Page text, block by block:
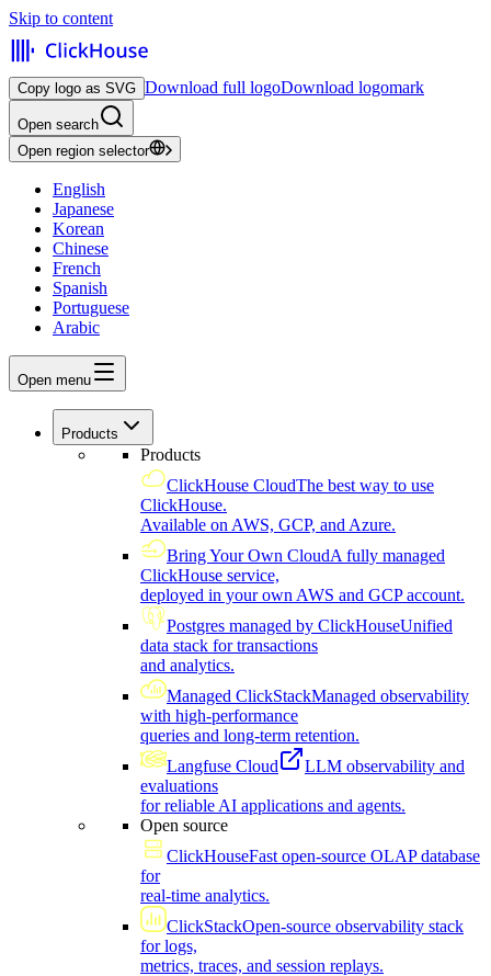
Skip to content
Copy logo as SVG Download full logoDownload logomark
Open search
Open region selector
English
Japanese
Korean
Chinese
French
Spanish
Portuguese
Arabic
Open menu
Products
Products
ClickHouse CloudThe best way to use
ClickHouse.
Available on AWS, GCP, and Azure.
Bring Your Own CloudA fully managed
ClickHouse service,
deployed in your own AWS and GCP account.
Postgres managed by ClickHouseUnified
data stack for transactions
and analytics.
Managed ClickStackManaged observability
with high-performance
queries and long-term retention.
Langfuse Cloud
LLM observability and
evaluations
for reliable AI applications and agents.
Open source
ClickHouseFast open-source OLAP database
for
real-time analytics.
ClickStackOpen-source observability stack
for logs,
metrics, traces, and session replays.